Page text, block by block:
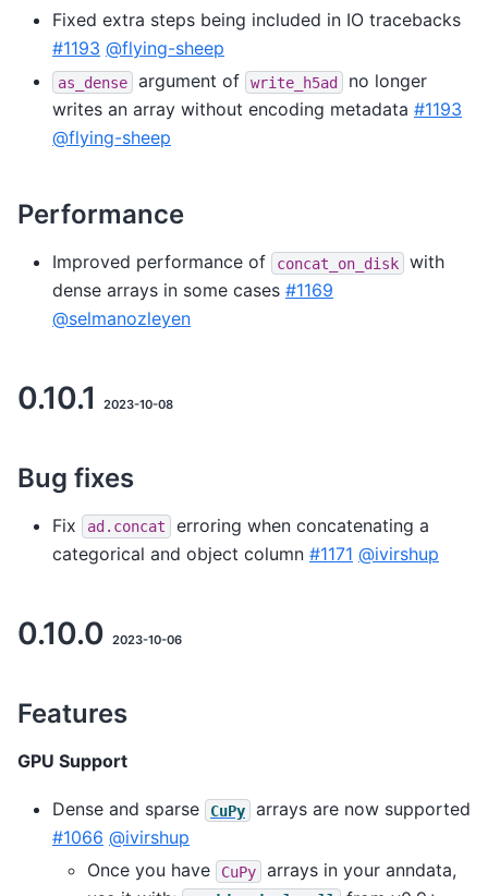
Fixed extra steps being included in IO tracebacks
#1193 @flying-sheep
as_dense argument of write_h5ad
no longer
writes an array without encoding metadata #1193
@flying-sheep
Performance
Improved performance of concat_on_disk
with
dense arrays in some cases #1169
@selmanozleyen
0.10.1 2023-10-08
Bug fixes
Fix ad.concat
erroring when concatenating a
categorical and object column #1171 @ivirshup
0.10.0 2023-10-06
Features
GPU Support
Dense and sparse CuPy
arrays are now supported
#1066 @ivirshup
Once you have
CuPy
arrays in your anndata,